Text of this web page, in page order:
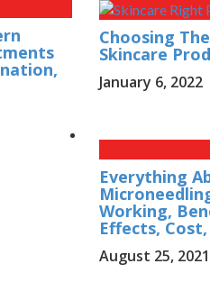
Choosing
Skincare
January 6, 2022
Everything
Working,
Effects,
August 25, 2021